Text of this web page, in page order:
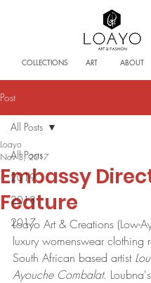
COLLECTIONS ART ABOUT
Post
All Posts
2019
2018
2017
All Posts
Embassy
Feature
Loayo
Nov 3, 2017
Loayo Art & Creations (Low-
luxury womenswear clothing
South African based artist
Ayouche Combalat.